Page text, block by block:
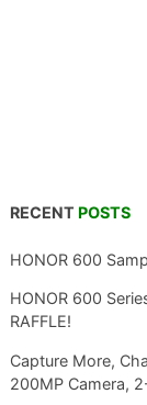
RECENT POSTS
HONOR 600
HONOR 600
RAFFLE!
Capture More,
200MP Camera,